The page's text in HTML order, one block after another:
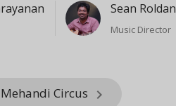
Sean Roldan
Music Director
Circus keyboard_arrow_right